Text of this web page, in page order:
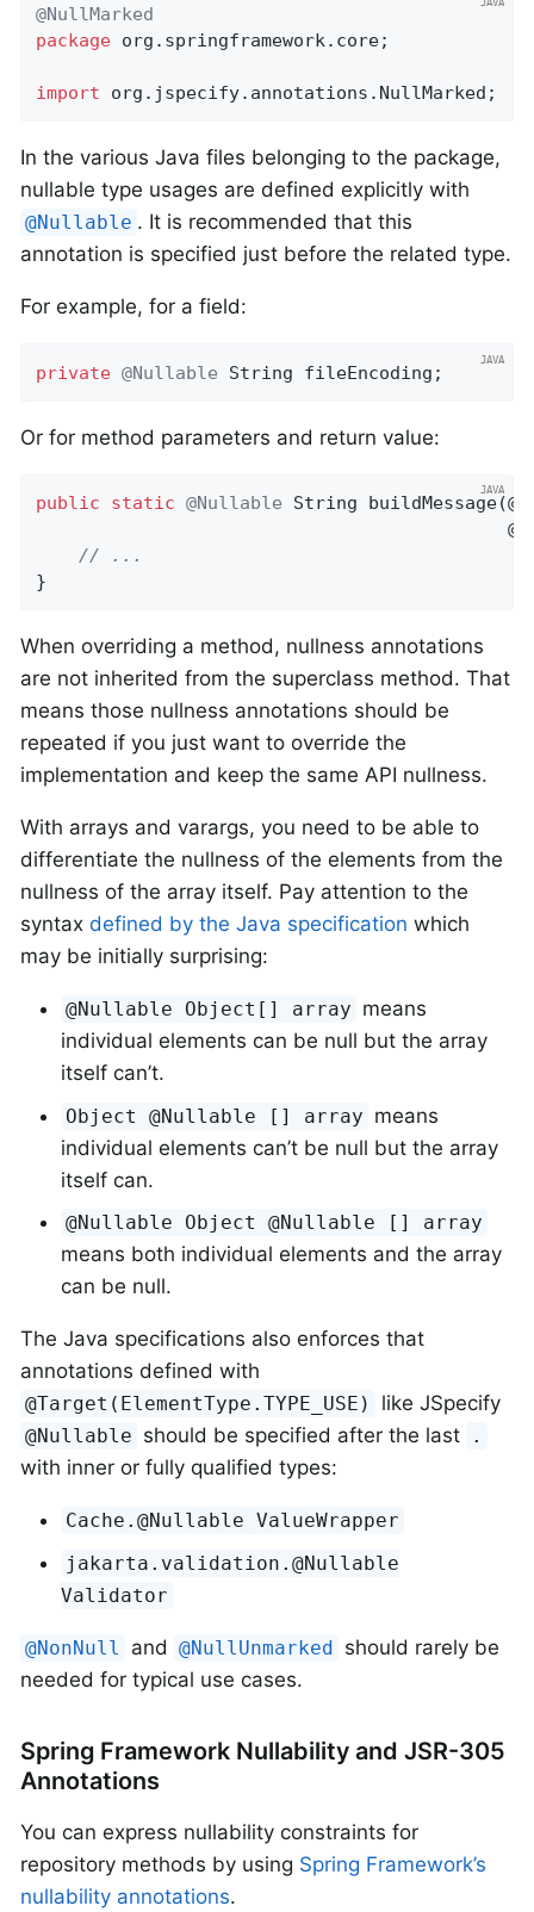
@NullMarked
package org.springframework.core;
import org.jspecify.annotations.NullMarked;
In the various Java files belonging to the package,
nullable type usages are defined explicitly with
@Nullable . It is recommended that this
annotation is specified just before the related type.
For example, for a field:
private @Nullable String fileEncoding;
Or for method parameters and return value:
public static @Nullable String buildMessage
// ...
}
When overriding a method, nullness annotations
are not inherited from the superclass method. That
means those nullness annotations should be
repeated if you just want to override the
implementation and keep the same API nullness.
With arrays and varargs, you need to be able to
differentiate the nullness of the elements from the
nullness of the array itself. Pay attention to the
syntax defined by the Java specification which
may be initially surprising:
@Nullable Object[] array means
individual elements can be null but the array
itself can’t.
Object @Nullable [] array means
individual elements can’t be null but the array
itself can.
@Nullable Object @Nullable [] array
means both individual elements and the array
can be null.
The Java specifications also enforces that
annotations defined with
@Target(ElementType.TYPE_USE) like JSpecify
@Nullable should be specified after the last .
with inner or fully qualified types:
Cache.@Nullable ValueWrapper
jakarta.validation.@Nullable
Validator
@NonNull and @NullUnmarked should rarely be
needed for typical use cases.
Spring Framework Nullability and JSR-305
Annotations
You can express nullability constraints for
repository methods by using Spring Framework’s
nullability annotations.